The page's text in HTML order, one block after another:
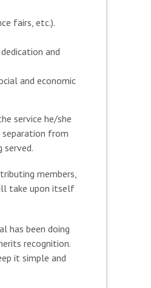
fairs, etc.).
and
and economic
service he/she
from
members,
take upon itself
has been doing
recognition.
it simple and